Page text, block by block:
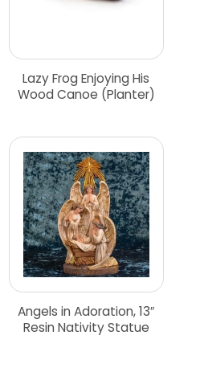
Lazy Frog Enjoying His
Wood Canoe (Planter)
Angels in Adoration, 13″
Resin Nativity Statue